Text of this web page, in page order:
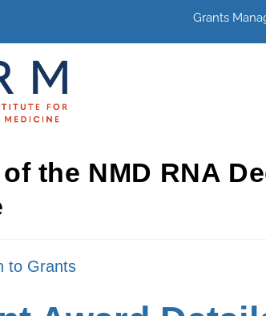
Grants
the NMD RNA
to Grants